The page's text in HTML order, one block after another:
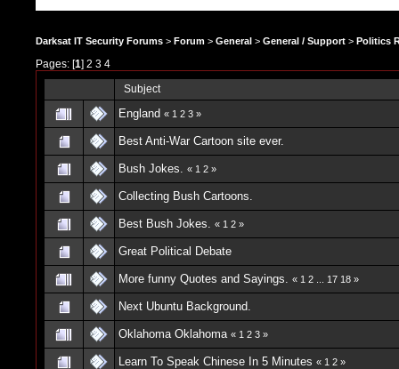
Darksat IT Security Forums > Forum > General > General / Support > Politics
Pages: [1] 2 3 4
Subject
England « 1 2 3 »
Best Anti-War Cartoon site ever.
Bush Jokes. « 1 2 »
Collecting Bush Cartoons.
Best Bush Jokes. « 1 2 »
Great Political Debate
More funny Quotes and Sayings. « 1 2 17 18 »
Next Ubuntu Background.
Oklahoma Oklahoma « 1 2 3 »
Learn To Speak Chinese In 5 Minutes « 1 2 »